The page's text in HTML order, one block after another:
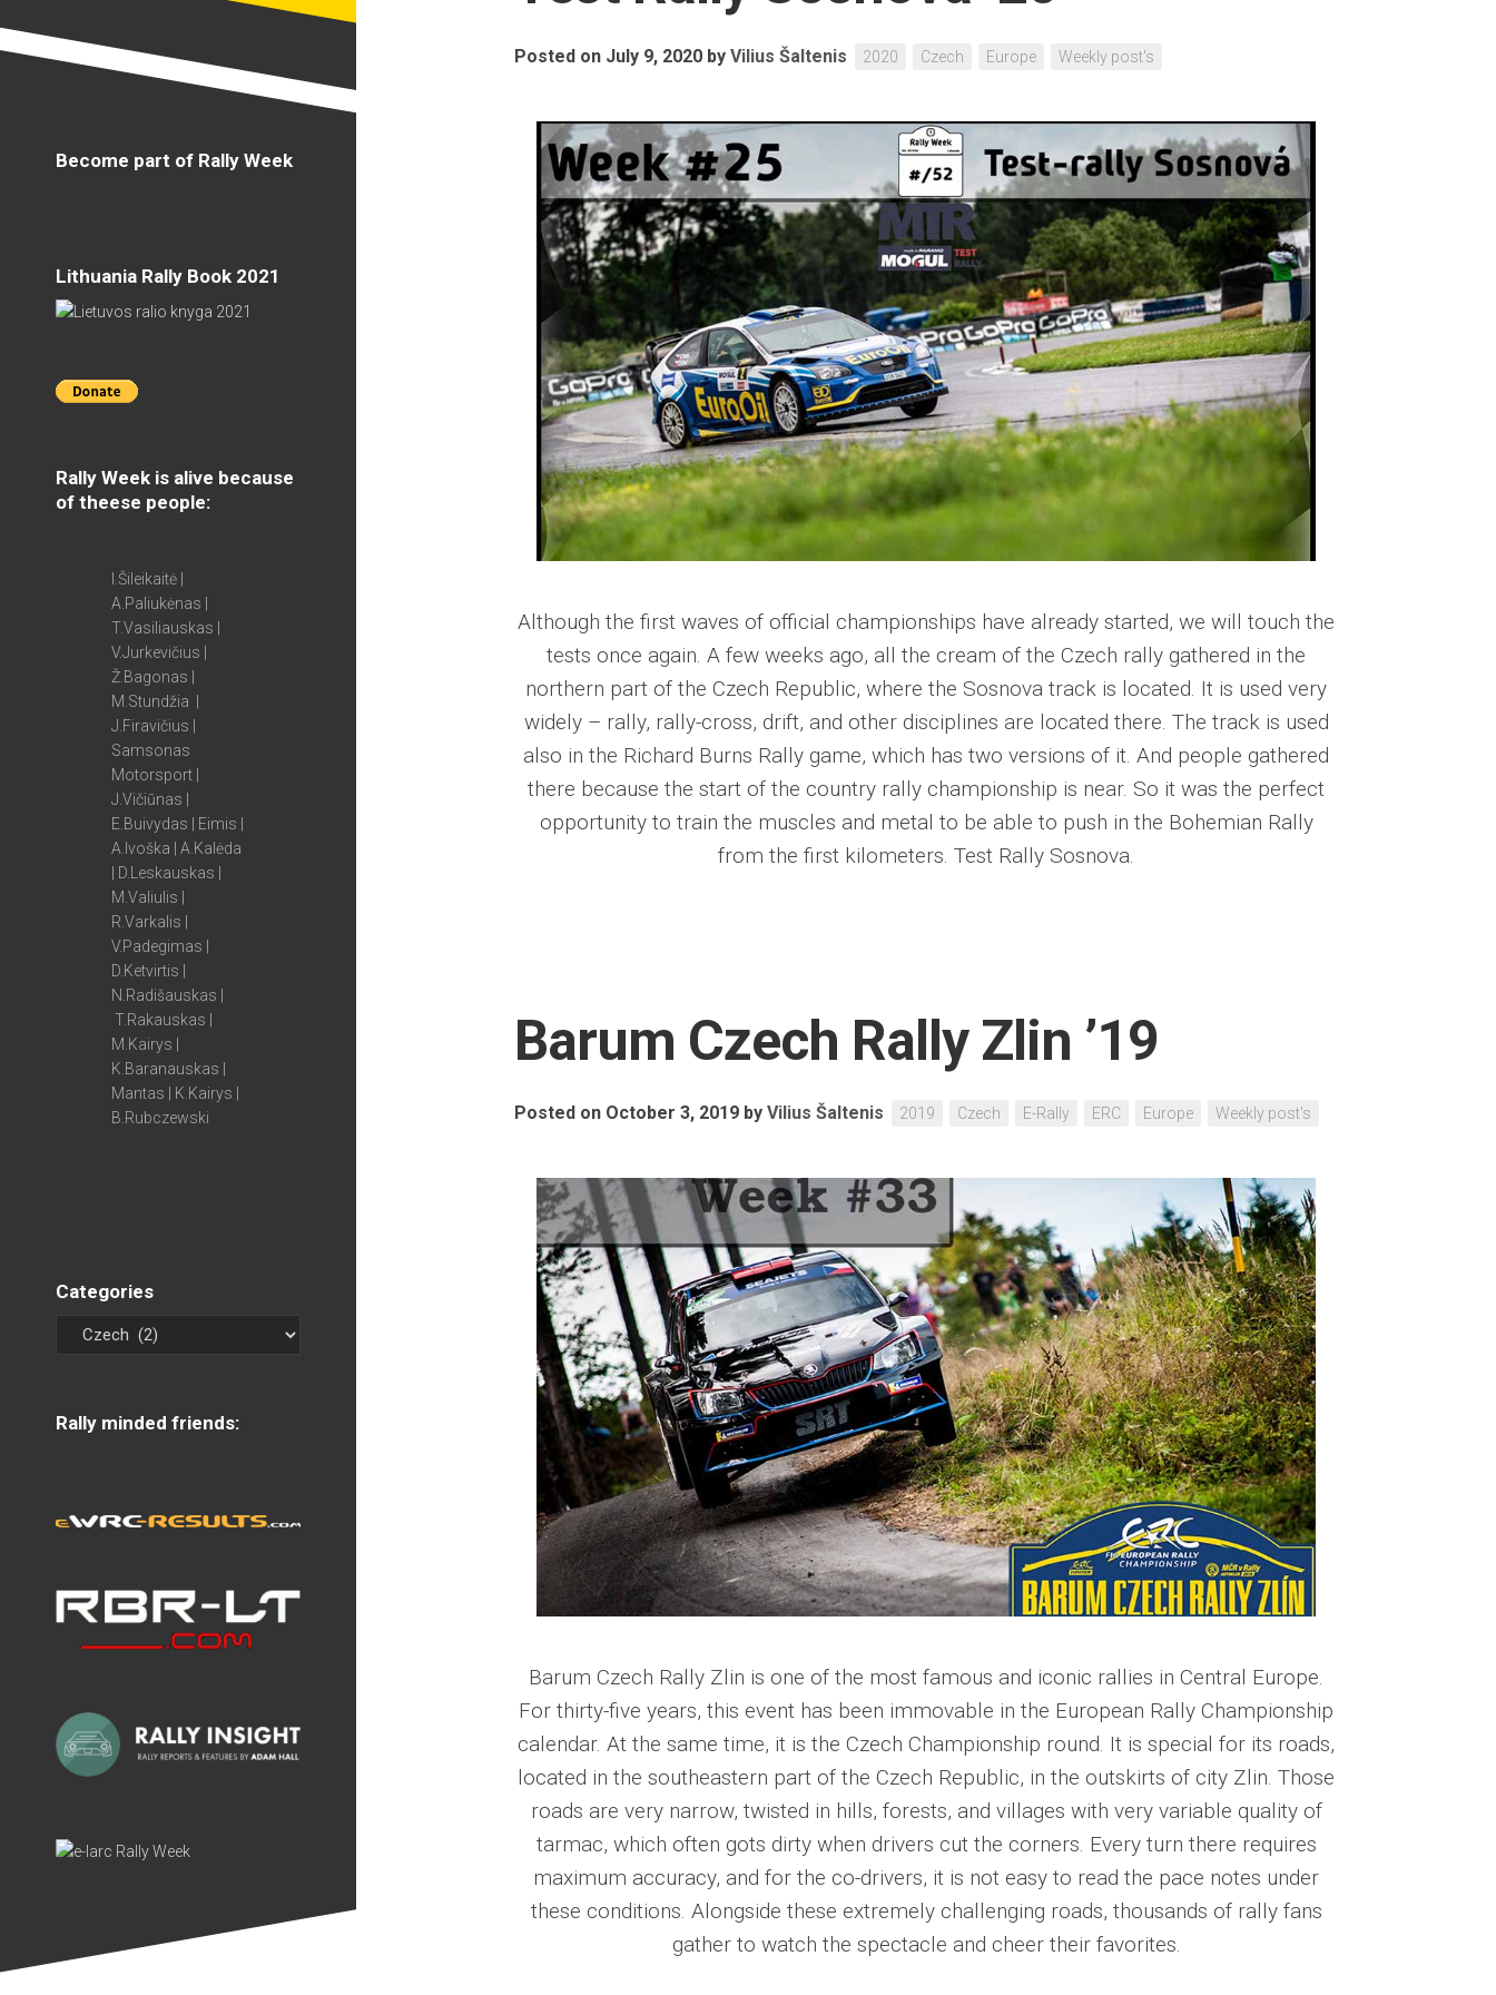
Posted on July 9, 2020 by Vilius Šaltenis 2020 Czech Europe Weekly post's
Although the first waves of official championships have already started, we will touch the
tests once again. A few weeks ago, all the cream of the Czech rally gathered in the
northern part of the Czech Republic, where the Sosnova track is located. It is used very
widely – rally, rally-cross, drift, and other disciplines are located there. The track is used
also in the Richard Burns Rally game, which has two versions of it. And people gathered
there because the start of the country rally championship is near. So it was the perfect
opportunity to train the muscles and metal to be able to push in the Bohemian Rally
from the first kilometers. Test Rally Sosnova.
Barum Czech Rally Zlin ’19
Posted on October 3, 2019 by Vilius Šaltenis 2019 Czech E-Rally ERC Europe Weekly post's
Barum Czech Rally Zlin is one of the most famous and iconic rallies in Central Europe.
For thirty-five years, this event has been immovable in the European Rally Championship
calendar. At the same time, it is the Czech Championship round. It is special for its roads,
located in the southeastern part of the Czech Republic, in the outskirts of city Zlin. Those
roads are very narrow, twisted in hills, forests, and villages with very variable quality of
tarmac, which often gots dirty when drivers cut the corners. Every turn there requires
maximum accuracy, and for the co-drivers, it is not easy to read the pace notes under
these conditions. Alongside these extremely challenging roads, thousands of rally fans
gather to watch the spectacle and cheer their favorites.
Become part of Rally Week
Lithuania Rally Book 2021
Rally Week is alive because
of theese people:
I.Šileikaitė |
A.Paliukėnas |
T.Vasiliauskas |
V.Jurkevičius |
Ž.Bagonas |
M.Stundžia |
J.Firavičius |
Samsonas
Motorsport |
J.Vičiūnas |
E.Buivydas | Eimis |
A.Ivoška | A.Kalėda
| D.Leskauskas |
M.Valiulis |
R.Varkalis |
V.Padegimas |
D.Ketvirtis |
N.Radišauskas |
T.Rakauskas |
M.Kairys |
K.Baranauskas |
Mantas | K.Kairys |
B.Rubczewski
Categories
Rally minded friends: